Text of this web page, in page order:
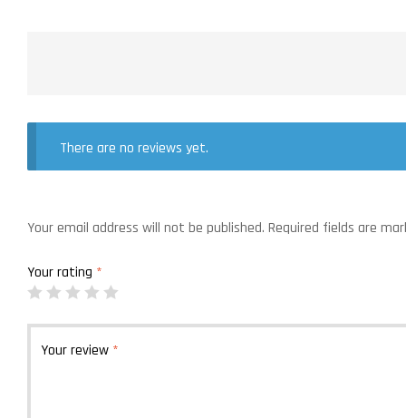
There are no reviews yet.
Your email address will not be published. Required fields are
Your rating *
Your review *